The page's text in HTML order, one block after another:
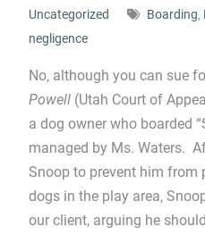
Uncategorized
Boarding,
negligence
No, although you can sue
Powell(Utah Court of
a dog owner who boarded
managed by Ms. Waters.
Snoop to prevent him from
dogs in the play area,
our client, arguing he